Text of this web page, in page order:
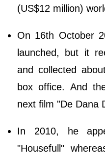
(US$12 million)
On 16th October
launched, but it
and collected
box office. And
next film "De Dana
In 2010, he
"Housefull"